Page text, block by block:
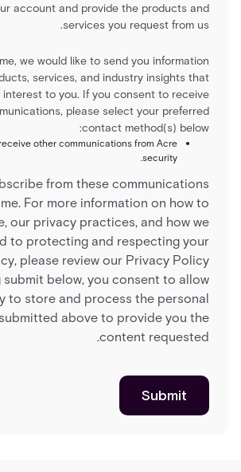
account and provide the products and
services you request from us.
we would like to send you information
services, and industry insights that
interest to you. If you consent to receive
please select your preferred
contact method(s) below:
other communications from Acre
security.
from these communications
For more information on how to
our privacy practices, and how we
to protecting and respecting your
please review our Privacy Policy.
submit below, you consent to allow
to store and process the personal
above to provide you the
content requested.